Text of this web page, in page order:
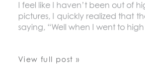
I feel like I haven’t been out of
pictures, I quickly realized that
saying, “Well when I went to
View full post »